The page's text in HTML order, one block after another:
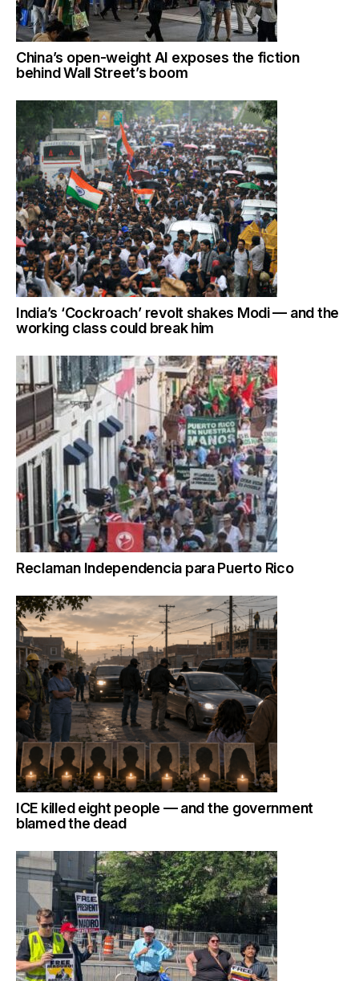
China’s open-weight AI exposes the fiction
behind Wall Street’s boom
India’s ‘Cockroach’ revolt shakes Modi — and the
working class could break him
Reclaman Independencia para Puerto Rico
ICE killed eight people — and the government
blamed the dead